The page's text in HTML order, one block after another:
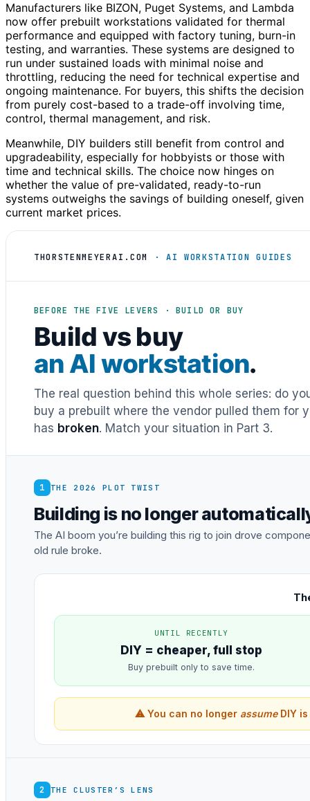
Manufacturers like BIZON, Puget Systems, and Lambda
now offer prebuilt workstations validated for thermal
performance and equipped with factory tuning, burn-in
testing, and warranties. These systems are designed to
run under sustained loads with minimal noise and
throttling, reducing the need for technical expertise and
ongoing maintenance. For buyers, this shifts the decision
from purely cost-based to a trade-off involving time,
control, thermal management, and risk.
Meanwhile, DIY builders still benefit from control and
upgradeability, especially for hobbyists or those with
time and technical skills. The choice now hinges on
whether the value of pre-validated, ready-to-run
systems outweighs the savings of building oneself, given
current market prices.
THORSTENMEYERAI.COM · AI WORKSTATION GUIDES
BEFORE THE FIVE LEVERS · BUILD OR BUY
Build vs buy
an AI workstation.
The real question behind this whole series: do
buy a prebuilt where the vendor pulled them for
has broken. Match your situation in Part 3.
1 THE 2026 PLOT TWIST
Building is no longer
The AI boom you’re building this rig to join drove
old rule broke.
UNTIL RECENTLY
DIY = cheaper, full stop
Buy prebuilt only to save time.
⚠ You can no longer assumeDIY is
2 THE CLUSTER’S LENS